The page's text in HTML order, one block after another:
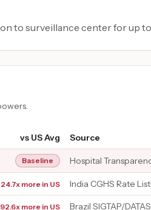
to surveillance center for up
vs US Avg Source
Baseline Hospital
more in US India CGHS Rate
more in US Brazil SIGTAP/